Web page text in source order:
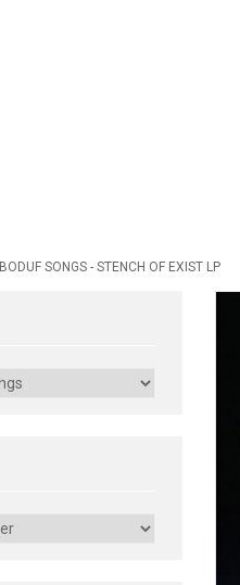
BODUF SONGS - STENCH OF EXIST LP